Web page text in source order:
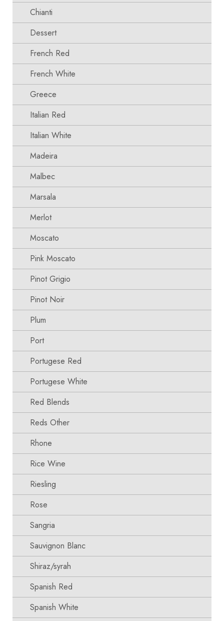
Chianti
Dessert
French Red
French White
Greece
Italian Red
Italian White
Madeira
Malbec
Marsala
Merlot
Moscato
Pink Moscato
Pinot Grigio
Pinot Noir
Plum
Port
Portugese Red
Portugese White
Red Blends
Reds Other
Rhone
Rice Wine
Riesling
Rose
Sangria
Sauvignon Blanc
Shiraz/syrah
Spanish Red
Spanish White